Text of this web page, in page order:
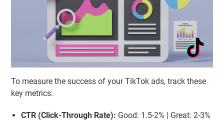
To measure the success of your TikTok ads, track these
key metrics:
CTR (Click-Through Rate): Good: 1.5-2% | Great: 2-3%